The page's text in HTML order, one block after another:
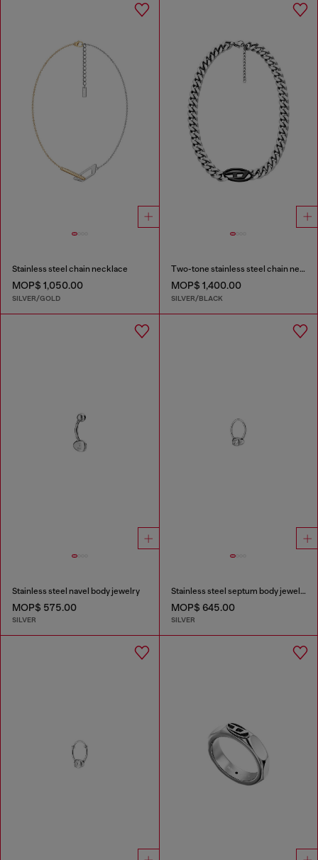
Stainless steel chain necklace
MOP$ 1,050.00
SILVER/GOLD
Two-tone stainless steel chain necklace
MOP$ 1,400.00
SILVER/BLACK
Stainless steel navel body jewelry
MOP$ 575.00
SILVER
Stainless steel septum body jewelry
MOP$ 645.00
SILVER